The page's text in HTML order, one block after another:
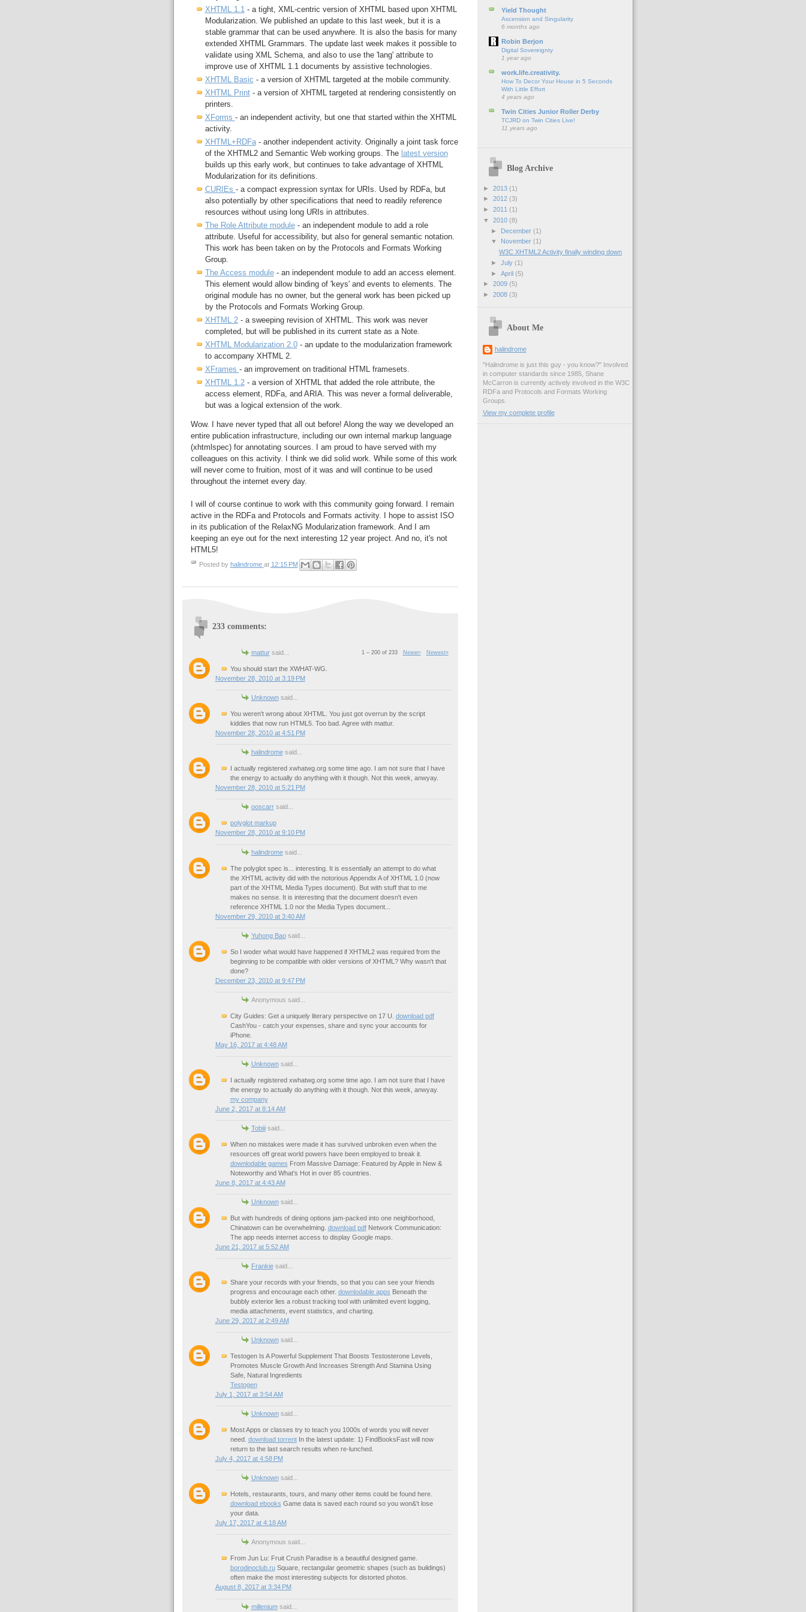
XHTML 1.1- a tight, XML-centric version of XHTML based upon XHTML
Modularization. We published an update to this last week, but it is a
stable grammar that can be used anywhere. It is also the basis for many
extended XHTML Grammars. The update last week makes it possible to
validate using XML Schema, and also to use the 'lang' attribute to
improve use of XHTML 1.1 documents by assistive technologies.
XHTML Basic - a version of XHTML targeted at the mobile community.
XHTML Print- a version of XHTML targeted at rendering consistently on
printers.
XForms - an independent activity, but one that started within the XHTML
activity.
XHTML+RDFa- another independent activity. Originally a joint task force
of the XHTML2 and Semantic Web working groups. The latest version
builds up this early work, but continues to take advantage of XHTML
Modularization for its definitions.
CURIEs - a compact expression syntax for URIs. Used by RDFa, but
also potentially by other specifications that need to readily reference
resources without using long URIs in attributes.
The Role Attribute module- an independent module to add a role
attribute. Useful for accessibility, but also for general semantic notation.
This work has been taken on by the Protocols and Formats Working
Group.
The Access module- an independent module to add an access element.
This element would allow binding of 'keys' and events to elements. The
original module has no owner, but the general work has been picked up
by the Protocols and Formats Working Group.
XHTML 2- a sweeping revision of XHTML. This work was never
completed, but will be published in its current state as a Note.
XHTML Modularization 2.0- an update to the modularization framework
to accompany XHTML 2.
XFrames - an improvement on traditional HTML framesets.
XHTML 1.2- a version of XHTML that added the role attribute, the
access element, RDFa, and ARIA. This was never a formal deliverable,
but was a logical extension of the work.
Wow. I have never typed that all out before! Along the way we developed an
entire publication infrastructure, including our own internal markup language
(xhtmlspec) for annotating sources. I am proud to have served with my
colleagues on this activity. I think we did solid work. While some of this work
will never come to fruition, most of it was and will continue to be used
throughout the internet every day.
I will of course continue to work with this community going forward. I remain
active in the RDFa and Protocols and Formats activity. I hope to assist ISO
in its publication of the RelaxNG Modularization framework. And I am
keeping an eye out for the next interesting 12 year project. And no, it's not
HTML5!
Posted by halindrome at 12:15 PM
233 comments:
1 – 200 of 233 Newer› Newest»
mattursaid...
You should start the XWHAT-WG.
November 28, 2010 at 3:19 PM
Unknownsaid...
You weren't wrong about XHTML. You just got overrun by the script
kiddies that now run HTML5. Too bad. Agree with mattur.
November 28, 2010 at 4:51 PM
halindromesaid...
I actually registered xwhatwg.org some time ago. I am not sure that I have
the energy to actually do anything with it though. Not this week, anwyay.
November 28, 2010 at 5:21 PM
ooscarrsaid...
polyglot markup
November 28, 2010 at 9:10 PM
halindromesaid...
The polyglot spec is... interesting. It is essentially an attempt to do what
the XHTML activity did with the notorious Appendix A of XHTML 1.0 (now
part of the XHTML Media Types document). But with stuff that to me
makes no sense. It is interesting that the document doesn't even
reference XHTML 1.0 nor the Media Types document...
November 29, 2010 at 3:40 AM
Yuhong Baosaid...
So I woder what would have happened if XHTML2 was required from the
beginning to be compatible with older versions of XHTML? Why wasn't that
done?
December 23, 2010 at 9:47 PM
Anonymous said...
City Guides: Get a uniquely literary perspective on 17 U. download pdf
CashYou - catch your expenses, share and sync your accounts for
iPhone.
May 16, 2017 at 4:48 AM
Unknownsaid...
I actually registered xwhatwg.org some time ago. I am not sure that I have
the energy to actually do anything with it though. Not this week, anwyay.
my company
June 2, 2017 at 8:14 AM
Tobiiisaid...
When no mistakes were made it has survived unbroken even when the
resources off great world powers have been employed to break it.
downlodable games From Massive Damage: Featured by Apple in New &
Noteworthy and What's Hot in over 85 countries.
June 8, 2017 at 4:43 AM
Unknownsaid...
But with hundreds of dining options jam-packed into one neighborhood,
Chinatown can be overwhelming. download pdfNetwork Communication:
The app needs internet access to display Google maps.
June 21, 2017 at 5:52 AM
Frankiesaid...
Share your records with your friends, so that you can see your friends
progress and encourage each other. downlodable apps Beneath the
bubbly exterior lies a robust tracking tool with unlimited event logging,
media attachments, event statistics, and charting.
June 29, 2017 at 2:49 AM
Unknownsaid...
Testogen Is A Powerful Supplement That Boosts Testosterone Levels,
Promotes Muscle Growth And Increases Strength And Stamina Using
Safe, Natural Ingredients
Testogen
July 1, 2017 at 3:54 AM
Unknownsaid...
Most Apps or classes try to teach you 1000s of words you will never
need. download torrentIn the latest update: 1) FindBooksFast will now
return to the last search results when re-lunched.
July 4, 2017 at 4:58 PM
Unknownsaid...
Hotels, restaurants, tours, and many other items could be found here.
download ebooks Game data is saved each round so you won&'t lose
your data.
July 17, 2017 at 4:18 AM
Anonymous said...
From Jun Lu: Fruit Crush Paradise is a beautiful designed game.
borodinoclub.ruSquare, rectangular geometric shapes (such as buildings)
often make the most interesting subjects for distorted photos.
August 8, 2017 at 3:34 PM
milleniumsaid...
Yield Thought
Ascension and Singularity
6 months ago
Robin Berjon
Digital Sovereignty
1 year ago
work.life.creativity.
How To Decor Your House in 5 Seconds
With Little Effort
4 years ago
Twin Cities Junior Roller Derby
TCJRD on Twin Cities Live!
11 years ago
Blog Archive
► 2013 (1)
► 2012 (3)
► 2011 (1)
▼ 2010 (8)
►
December (1)
▼
November (1)
W3C XHTML2 Activity finally winding down
► July (1)
► April (5)
► 2009 (5)
► 2008 (3)
About Me
halindrome
"Halindrome is just this guy - you know?" Involved
in computer standards since 1985, Shane
McCarron is currently actively involved in the W3C
RDFa and Protocols and Formats Working
Groups.
View my complete profile